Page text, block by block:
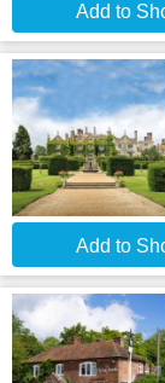
Add to
Add to